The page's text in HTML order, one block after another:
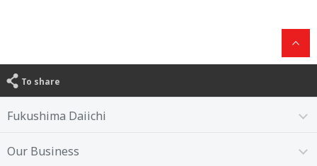
To share
Fukushima Daiichi
Our Business